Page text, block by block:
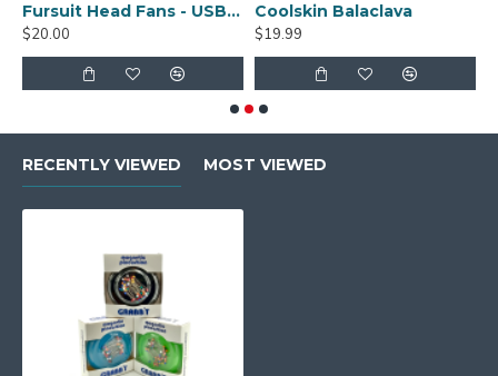
Fursuit Head Fans - USB Powered
$20.00
Coolskin Balaclava
$19.99
RECENTLY VIEWED MOST VIEWED